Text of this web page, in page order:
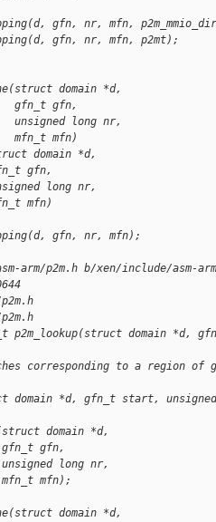
gfn, nr, mfn,
gfn, nr, mfn, p2mt);
domain *d,
gfn,
long nr,
mfn)
domain *d,
gfn,
long nr,
mfn)
gfn, nr, mfn);
p2m.h b/xen/include/asm-
p2m_lookup(struct domain *d,
corresponding to a region of
domain *d, gfn_t start,
domain *d,
gfn,
long nr,
mfn);
domain *d,